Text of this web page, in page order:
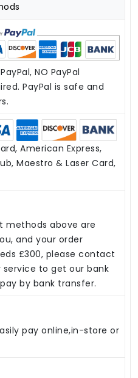
NO PayPal
PayPal is safe and
American Express,
Maestro & Laser Card,
methods above are
and your order
£300, please contact
to get our bank
by bank transfer.
pay online,in-store or